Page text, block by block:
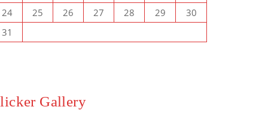
24
25 26 27 28 29
30
31
Gallery